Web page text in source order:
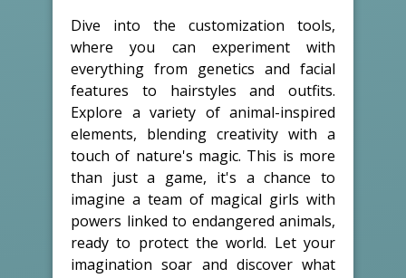
Dive into the customization tools,
where you can experiment with
everything from genetics and facial
features to hairstyles and outfits.
Explore a variety of animal-inspired
elements, blending creativity with a
touch of nature's magic. This is more
than just a game, it's a chance to
imagine a team of magical girls with
powers linked to endangered animals,
ready to protect the world. Let your
imagination soar and discover what